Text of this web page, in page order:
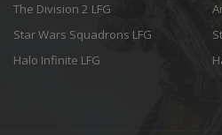
The Division 2 LFG
Star Wars Squadrons LFG
Halo Infinite LFG